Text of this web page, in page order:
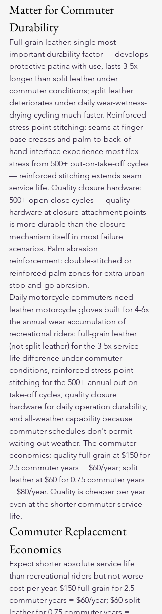
Matter for Commuter
Durability
Full-grain leather: single most
important durability factor — develops
protective patina with use, lasts 3-5x
longer than split leather under
commuter conditions; split leather
deteriorates under daily wear-wetness-
drying cycling much faster. Reinforced
stress-point stitching: seams at finger
base creases and palm-to-back-of-
hand interface experience most flex
stress from 500+ put-on-take-off cycles
— reinforced stitching extends seam
service life. Quality closure hardware:
500+ open-close cycles — quality
hardware at closure attachment points
is more durable than the closure
mechanism itself in most failure
scenarios. Palm abrasion
reinforcement: double-stitched or
reinforced palm zones for extra urban
stop-and-go abrasion.
Daily motorcycle commuters need
leather motorcycle gloves built for 4-6x
the annual wear accumulation of
recreational riders: full-grain leather
(not split leather) for the 3-5x service
life difference under commuter
conditions, reinforced stress-point
stitching for the 500+ annual put-on-
take-off cycles, quality closure
hardware for daily operation durability,
and all-weather capability because
commuter schedules don't permit
waiting out weather. The commuter
economics: quality full-grain at $150 for
2.5 commuter years = $60/year; split
leather at $60 for 0.75 commuter years
= $80/year. Quality is cheaper per year
even at the shorter commuter service
life.
Commuter Replacement
Economics
Expect shorter absolute service life
than recreational riders but not worse
cost-per-year: $150 full-grain for 2.5
commuter years = $60/year; $60 split